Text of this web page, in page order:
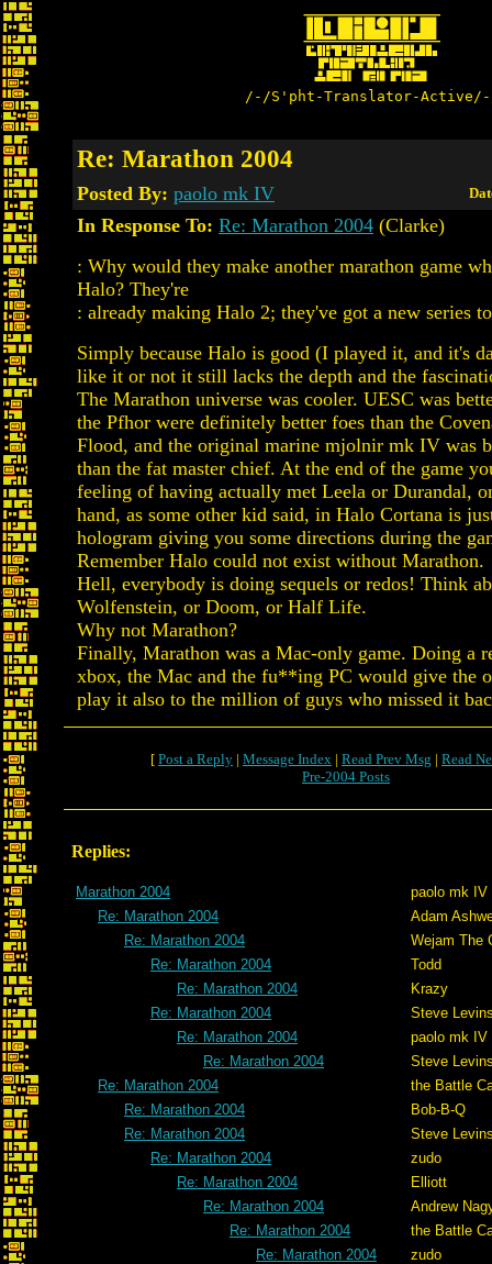
/-/S'pht-Translator-
Re: Marathon 2004
Posted By: paolo mk IV
In Response To: Re: Marathon 2004 (Clarke)
: Why would they make another marathon game
Halo? They're
: already making Halo 2; they've got a new series
Simply because Halo is good (I played it, and it's
like it or not it still lacks the depth and the
The Marathon universe was cooler. UESC was
the Pfhor were definitely better foes than the
Flood, and the original marine mjolnir mk IV was
than the fat master chief. At the end of the game
feeling of having actually met Leela or Durandal,
hand, as some other kid said, in Halo Cortana is
hologram giving you some directions during the
Remember Halo could not exist without Marathon.
Hell, everybody is doing sequels or redos! Think
Wolfenstein, or Doom, or Half Life.
Why not Marathon?
Finally, Marathon was a Mac-only game. Doing a
xbox, the Mac and the fu**ing PC would give the
play it also to the million of guys who missed it
[ Post a Reply | Message Index | Read Prev Msg | Read
Pre-2004 Posts
Replies:
Marathon 2004
paolo mk IV
Re: Marathon 2004
Adam
Re: Marathon 2004
Wejam The
Re: Marathon 2004
Todd
Re: Marathon 2004
Krazy
Re: Marathon 2004
Steve
Re: Marathon 2004
paolo mk IV
Re: Marathon 2004
Steve
Re: Marathon 2004
the Battle
Re: Marathon 2004
Bob-B-Q
Re: Marathon 2004
Steve
Re: Marathon 2004
zudo
Re: Marathon 2004
Elliott
Re: Marathon 2004
Andrew
Re: Marathon 2004
the Battle
Re: Marathon 2004
zudo